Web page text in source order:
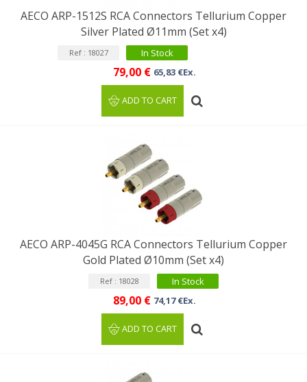
AECO ARP-1512S RCA Connectors Tellurium Copper
Silver Plated Ø11mm (Set x4)
Ref : 18027 In Stock
79,00 € 65,83 €Ex.
ADD TO CART
AECO ARP-4045G RCA Connectors Tellurium Copper
Gold Plated Ø10mm (Set x4)
Ref : 18028 In Stock
89,00 € 74,17 €Ex.
ADD TO CART